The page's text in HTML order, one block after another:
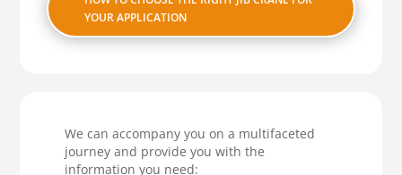
YOUR APPLICATION
We can accompany you on a multifaceted
journey and provide you with the
information you need: